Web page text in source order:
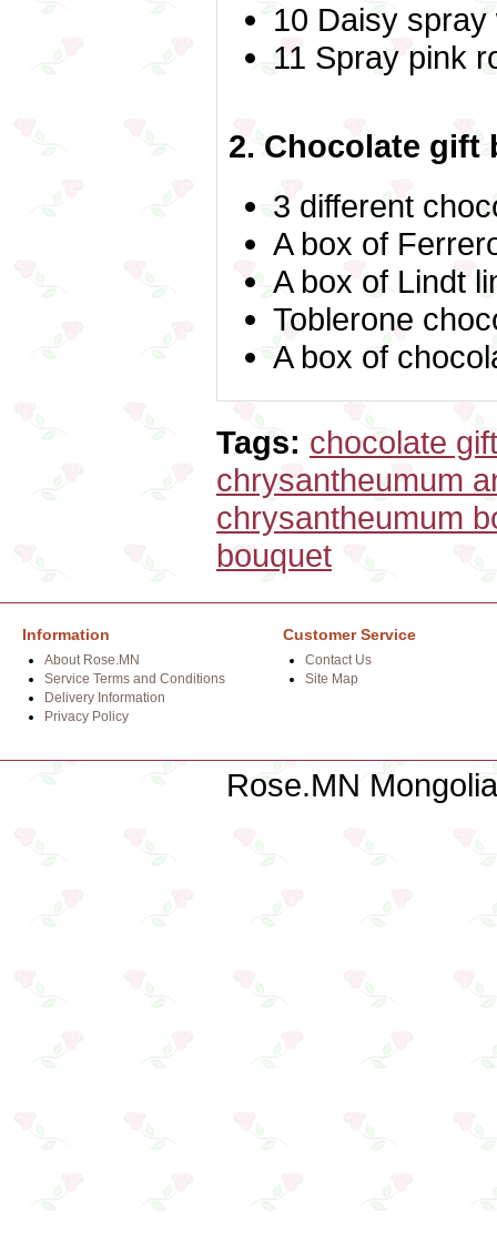
10 Daisy
11 Spray pink
2. Chocolate gift
3 different
A box of
A box of Lindt
Toblerone
A box of
Tags: chocolate
chrysantheumum
chrysantheumum
bouquet
Information
About Rose.MN
Service Terms and Conditions
Delivery Information
Privacy Policy
Customer Service
Contact Us
Site Map
Rose.MN